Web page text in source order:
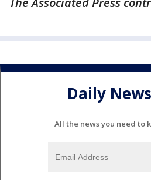
Daily
All the news you need to